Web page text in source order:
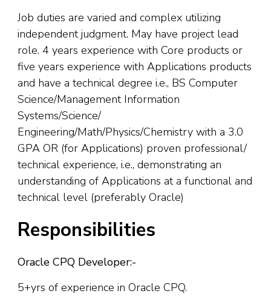
Job duties are varied and complex utilizing
independent judgment. May have project lead
role. 4 years experience with Core products or
five years experience with Applications products
and have a technical degree i.e., BS Computer
Science/Management Information
Systems/Science/
Engineering/Math/Physics/Chemistry with a 3.0
GPA OR (for Applications) proven professional/
technical experience, i.e., demonstrating an
understanding of Applications at a functional and
technical level (preferably Oracle)
Responsibilities
Oracle CPQ Developer:-
5+yrs of experience in Oracle CPQ.